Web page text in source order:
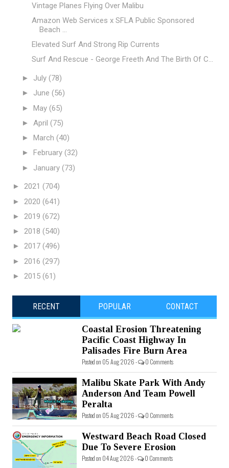
Vintage Planes Flying Over Malibu
Amazon Web Services x SFLA Public Sponsored
Beach ...
Elevated Surf And Strong Rip Currents
Surf And Rescue - George Freeth And The Birth Of C...
► July (78)
► June (56)
► May (65)
► April (75)
► March (40)
► February (32)
► January (73)
► 2021 (704)
► 2020 (641)
► 2019 (672)
► 2018 (540)
► 2017 (496)
► 2016 (297)
► 2015 (61)
RECENT POPULAR CONTACT
Coastal Erosion Threatening
Pacific Coast Highway In
Palisades Fire Burn Area
Posted on 05 Aug 2026 - 0 Comments
Malibu Skate Park With Andy
Anderson And Team Powell
Peralta
Posted on 05 Aug 2026 - 0 Comments
Westward Beach Road Closed
Due To Severe Erosion
Posted on 04 Aug 2026 - 0 Comments